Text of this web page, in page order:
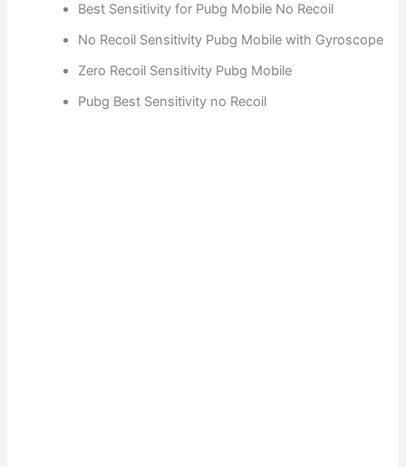
Best Sensitivity for Pubg Mobile No Recoil
No Recoil Sensitivity Pubg Mobile with Gyroscope
Zero Recoil Sensitivity Pubg Mobile
Pubg Best Sensitivity no Recoil